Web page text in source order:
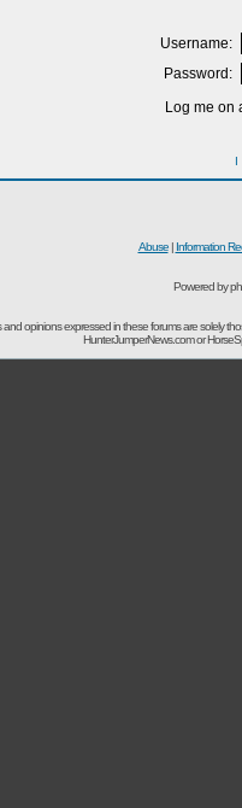
Username:
Password:
Log me on
I
Abuse| Information
Powered by
and opinions expressed in these forums are solely
HunterJumperNews.com or